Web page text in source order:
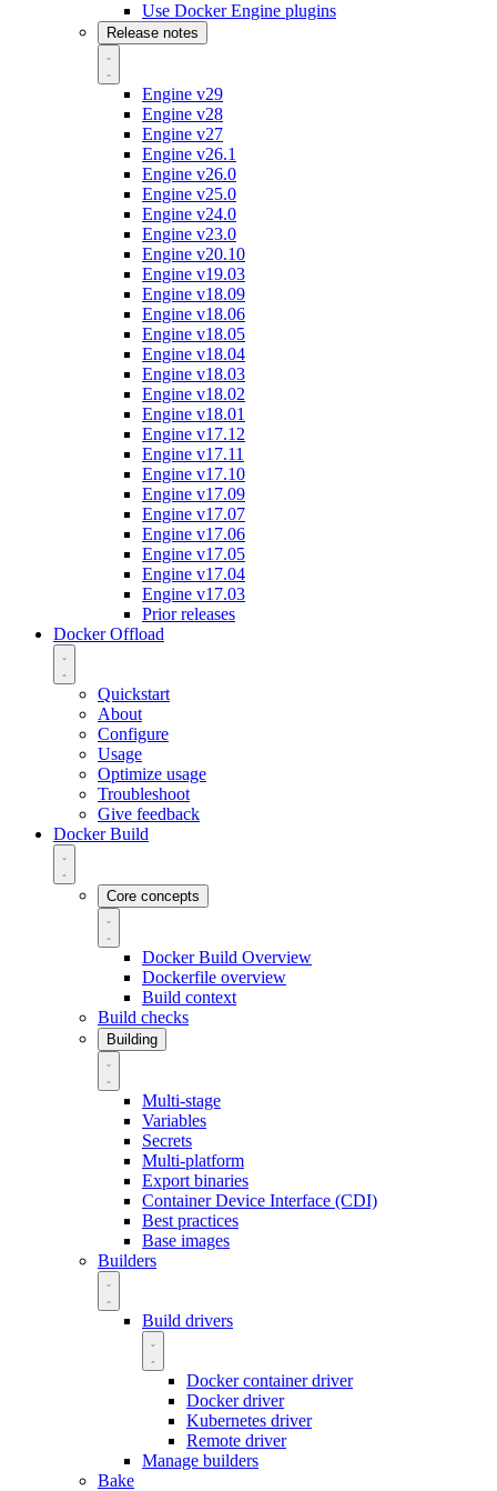
Use Docker Engine plugins
Release notes
Engine v29
Engine v28
Engine v27
Engine v26.1
Engine v26.0
Engine v25.0
Engine v24.0
Engine v23.0
Engine v20.10
Engine v19.03
Engine v18.09
Engine v18.06
Engine v18.05
Engine v18.04
Engine v18.03
Engine v18.02
Engine v18.01
Engine v17.12
Engine v17.11
Engine v17.10
Engine v17.09
Engine v17.07
Engine v17.06
Engine v17.05
Engine v17.04
Engine v17.03
Prior releases
Docker Offload
Quickstart
About
Configure
Usage
Optimize usage
Troubleshoot
Give feedback
Docker Build
Core concepts
Docker Build Overview
Dockerfile overview
Build context
Build checks
Building
Multi-stage
Variables
Secrets
Multi-platform
Export binaries
Container Device Interface (CDI)
Best practices
Base images
Builders
Build drivers
Docker container driver
Docker driver
Kubernetes driver
Remote driver
Manage builders
Bake